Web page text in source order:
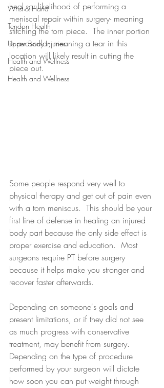
Wrist & Hand
Tendon Health
Upper Body Injuries
Health and Wellness
Health and Wellness
heal, or likelihood of performing a
meniscal repair within surgery- meaning
stitching the torn piece.  The inner portion
is avascular, meaning a tear in this
location will likely result in cutting the
piece out.
Some people respond very well to
physical therapy and get out of pain even
with a torn meniscus.  This should be your
first line of defense in healing an injured
body part because the only side effect is
proper exercise and education.  Most
surgeons require PT before surgery
because it helps make you stronger and
recover faster afterwards.
Depending on someone's goals and
present limitations, or if they did not see
as much progress with conservative
treatment, may benefit from surgery.
Depending on the type of procedure
performed by your surgeon will dictate
how soon you can put weight through